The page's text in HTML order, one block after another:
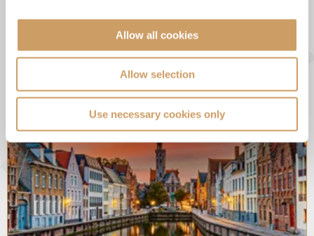
Allow all cookies
Allow selection
Use necessary cookies only